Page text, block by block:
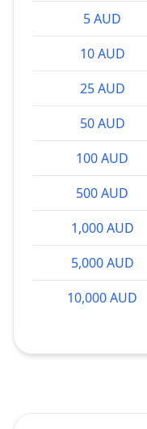
5 AUD
10 AUD
25 AUD
50 AUD
100 AUD
500 AUD
1,000 AUD
5,000 AUD
10,000 AUD